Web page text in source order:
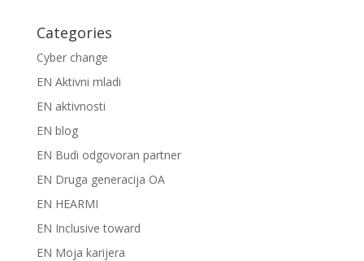
Categories
Cyber change
EN Aktivni mladi
EN aktivnosti
EN blog
EN Budi odgovoran partner
EN Druga generacija OA
EN HEARMI
EN Inclusive toward
EN Moja karijera